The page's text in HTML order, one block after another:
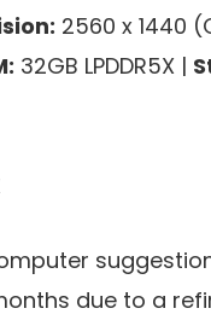
2560 x 1440
32GB LPDDR5X |
due to a